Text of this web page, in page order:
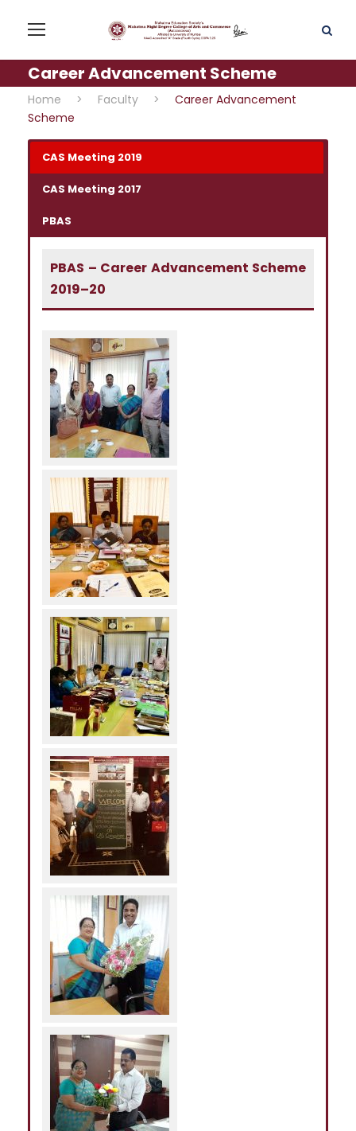
Career Advancement Scheme
Home > Faculty >
Career Advancement
Scheme
CAS Meeting 2019
CAS Meeting 2017
PBAS
PBAS – Career Advancement Scheme
2019–20